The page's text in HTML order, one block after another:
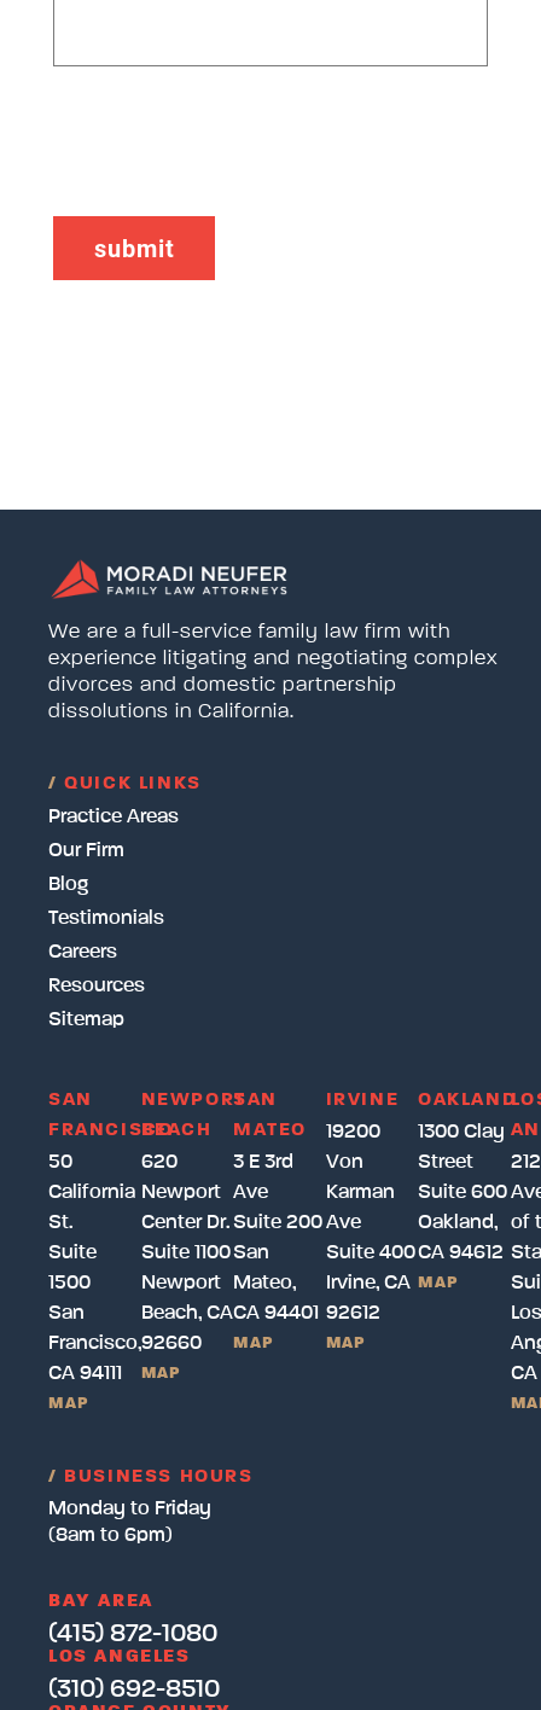
We are a full-service family law firm with
experience litigating and negotiating complex
divorces and domestic partnership
dissolutions in California.
/ QUICK LINKS
Practice Areas
Our Firm
Blog
Testimonials
Careers
Resources
Sitemap
SAN
FRANCISCO
50
California
St.
Suite
1500
San
Francisco,
CA 94111
MAP
NEWPORT
BEACH
620
Newport
Center Dr.
Suite 1100
Newport
Beach, CA
92660
MAP
SAN
MATEO
3 E 3rd
Ave
Suite 200
San
Mateo,
CA 94401
MAP
IRVINE
19200
Von
Karman
Ave
Suite 400
Irvine, CA
92612
MAP
OAKLAND
1300 Clay
Street
Suite 600
Oakland,
CA 94612
MAP
of
Los
/ BUSINESS HOURS
Monday to Friday
(8am to 6pm)
BAY AREA
(415) 872-1080
LOS ANGELES
(310) 692-8510